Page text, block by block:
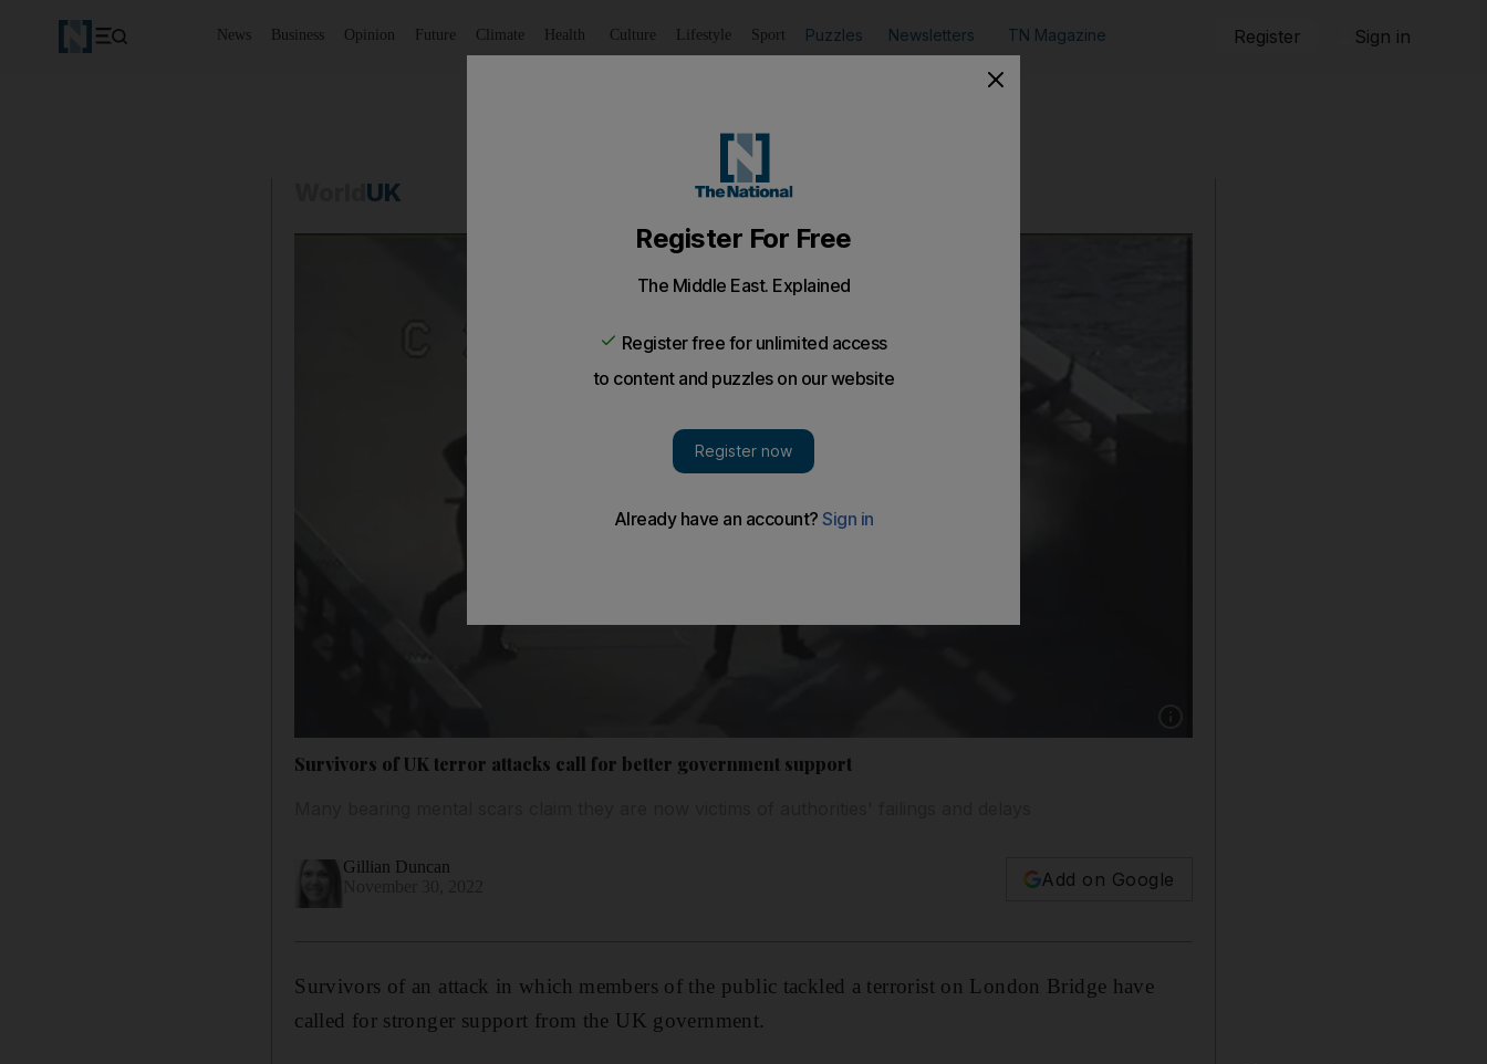
News Business Opinion Future Climate Health Culture Lifestyle Sport Puzzles Newsletters TN Magazine Register Sign in
UK
Survivors of UK terror attacks call for better government support
Gillian Duncan
Add on Google
Survivors of an attack in which members of the public tackled a terrorist on London Bridge have
called for stronger support from the UK government.